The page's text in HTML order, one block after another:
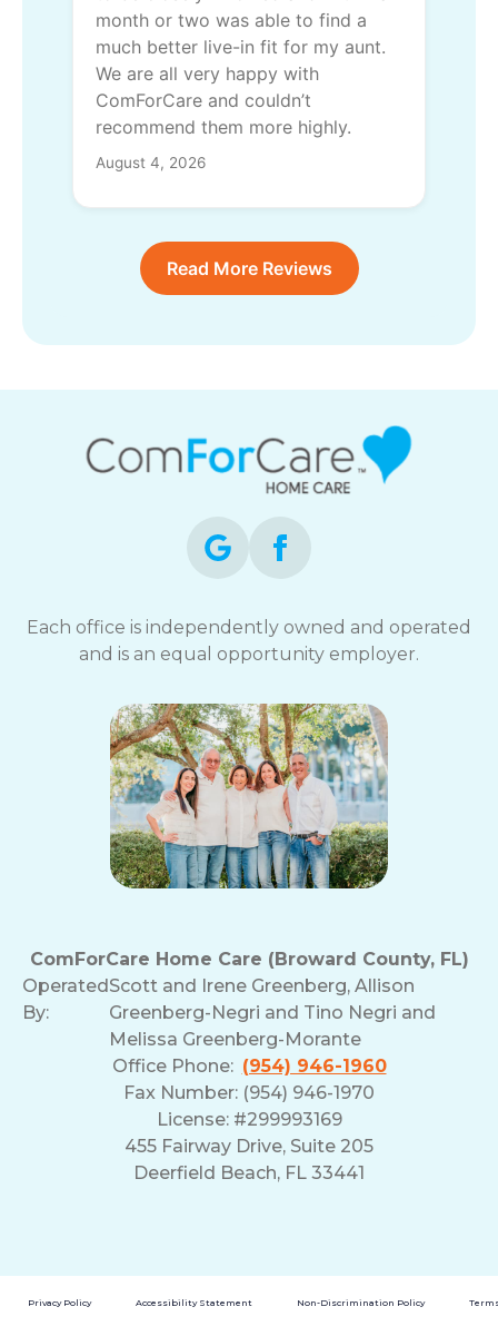
month or two was able to find a
much better live-in fit for my aunt.
We are all very happy with
ComForCare and couldn’t
recommend them more highly.
August 4, 2026
Read More Reviews
Each office is independently owned and operated
and is an equal opportunity employer.
ComForCare Home Care (Broward County, FL)
Operated
By:
Scott and Irene Greenberg, Allison
Greenberg-Negri and Tino Negri and
Melissa Greenberg-Morante
Office Phone: (954) 946-1960
Fax Number: (954) 946-1970
License: #299993169
455 Fairway Drive, Suite 205
Deerfield Beach, FL 33441
Privacy Policy Accessibility Statement Non-Discrimination Policy